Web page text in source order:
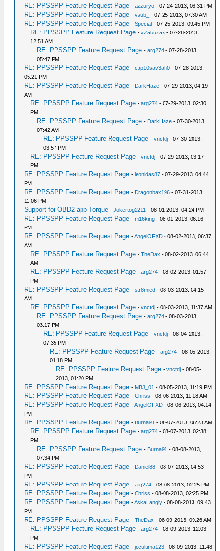
RE: PPSSPP Feature Request Page -azzuryo - 07-24-2013, 06:31 PM
RE: PPSSPP Feature Request Page -vsub_ - 07-25-2013, 07:30 AM
RE: PPSSPP Feature Request Page -Special - 07-25-2013, 09:45 PM
RE: PPSSPP Feature Request Page -xZabuzax - 07-28-2013,
12:51 AM
RE: PPSSPP Feature Request Page -arg274 - 07-28-2013,
05:47 PM
RE: PPSSPP Feature Request Page -cap10sav3ah0 - 07-28-2013,
05:21 PM
RE: PPSSPP Feature Request Page - DarkHaze - 07-29-2013, 04:19
AM
RE: PPSSPP Feature Request Page -arg274 - 07-29-2013, 02:30
PM
RE: PPSSPP Feature Request Page - DarkHaze - 07-30-2013,
07:42 AM
RE: PPSSPP Feature Request Page -vnctdj - 07-30-2013,
03:57 PM
RE: PPSSPP Feature Request Page -vnctdj - 07-29-2013, 03:17
PM
RE: PPSSPP Feature Request Page -leonidas87 - 07-29-2013, 04:44
PM
RE: PPSSPP Feature Request Page - Dragonbax196 - 07-31-2013,
11:06 PM
Support for OBD2 app Torque -Jokertog2211 - 08-01-2013, 04:24 PM
RE: PPSSPP Feature Request Page -m16king - 08-01-2013, 06:16
PM
RE: PPSSPP Feature Request Page -AngelOFXD - 08-02-2013, 06:37
AM
RE: PPSSPP Feature Request Page -TheDax - 08-02-2013, 06:44
AM
RE: PPSSPP Feature Request Page -arg274 - 08-02-2013, 01:57
PM
RE: PPSSPP Feature Request Page -str8mjed - 08-03-2013, 04:15
AM
RE: PPSSPP Feature Request Page -vnctdj - 08-03-2013, 11:37 AM
RE: PPSSPP Feature Request Page -arg274 - 08-03-2013,
03:17 PM
RE: PPSSPP Feature Request Page -vnctdj - 08-04-2013,
07:35 PM
RE: PPSSPP Feature Request Page -arg274 - 08-05-2013,
01:18 PM
RE: PPSSPP Feature Request Page -vnctdj - 08-05-
2013, 01:20 PM
RE: PPSSPP Feature Request Page - MBJ_01 - 08-05-2013, 11:19 PM
RE: PPSSPP Feature Request Page -Chriss - 08-06-2013, 11:18 AM
RE: PPSSPP Feature Request Page -AngelOFXD - 08-06-2013, 04:14
PM
RE: PPSSPP Feature Request Page - Burna91 - 08-07-2013, 06:23 AM
RE: PPSSPP Feature Request Page -arg274 - 08-07-2013, 02:38
PM
RE: PPSSPP Feature Request Page - Burna91 - 08-08-2013,
07:34 PM
RE: PPSSPP Feature Request Page - Daniel88 - 08-07-2013, 04:53
PM
RE: PPSSPP Feature Request Page -arg274 - 08-08-2013, 02:25 PM
RE: PPSSPP Feature Request Page -Chriss - 08-08-2013, 02:25 PM
RE: PPSSPP Feature Request Page -AskaLangly - 08-08-2013, 09:43
PM
RE: PPSSPP Feature Request Page -TheDax - 08-09-2013, 09:26 AM
RE: PPSSPP Feature Request Page -arg274 - 08-09-2013, 12:03
PM
RE: PPSSPP Feature Request Page -jccultima123 - 08-09-2013, 11:48